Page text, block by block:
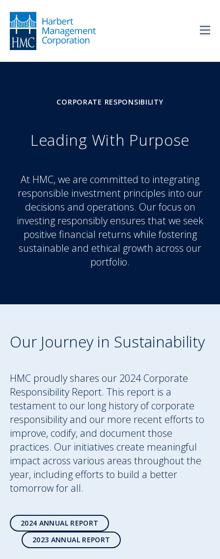
CORPORATE RESPONSIBILITY
Leading With Purpose
At HMC, we are committed to integrating
responsible investment principles into our
decisions and operations. Our focus on
investing responsibly ensures that we seek
positive financial returns while fostering
sustainable and ethical growth across our
portfolio.
Our Journey in Sustainability
HMC proudly shares our 2024 Corporate
Responsibility Report. This report is a
testament to our long history of corporate
responsibility and our more recent efforts to
improve, codify, and document those
practices. Our initiatives create meaningful
impact across various areas throughout the
year, including efforts to build a better
tomorrow for all.
2024 ANNUAL REPORT
2023 ANNUAL REPORT